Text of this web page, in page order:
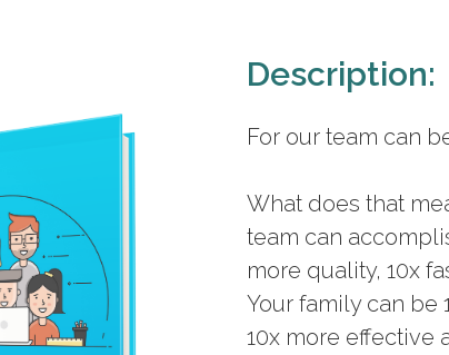
Description:
For our team can
What does that
team can
more quality, 10x
Your family can be
10x more effective